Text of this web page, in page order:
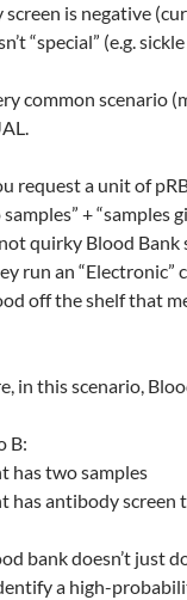
is negative
“special” (e.g.
common scenario
request a unit of
+ “samples
quirky Blood
run an
off the shelf that
in this scenario,
B:
has two samples
has antibody screen
bank doesn’t just
a high-